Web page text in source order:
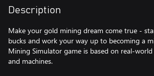
Description
Make your gold mining dream come true -
bucks and work your way up to becoming a
Mining Simulator game is based on real-
and machines.